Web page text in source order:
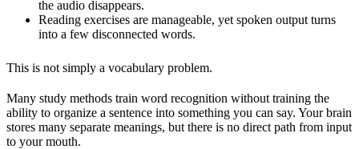
the audio disappears.
Reading exercises are manageable, yet spoken output turns
into a few disconnected words.
This is not simply a vocabulary problem.
Many study methods train word recognition without training the
ability to organize a sentence into something you can say. Your brain
stores many separate meanings, but there is no direct path from input
to your mouth.